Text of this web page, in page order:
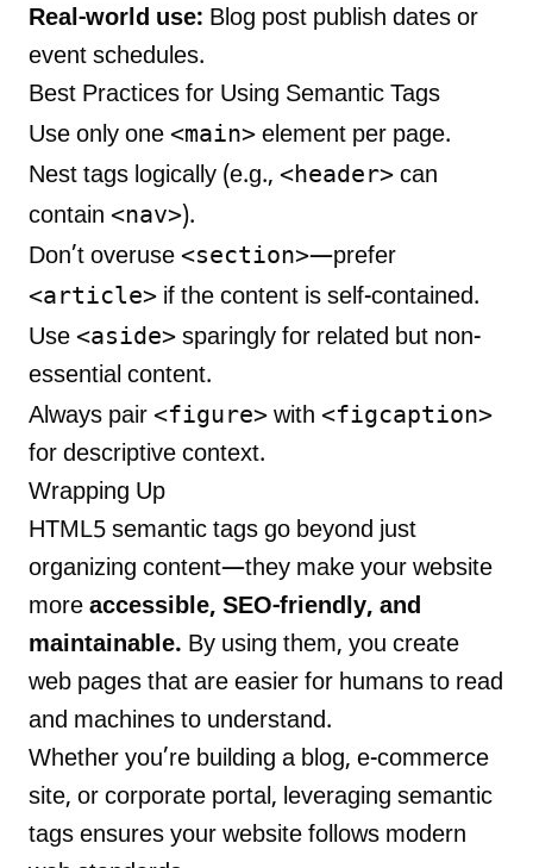
Real-world use: Blog post publish dates or
event schedules.
Best Practices for Using Semantic Tags
Use only one <main> element per page.
Nest tags logically (e.g., <header> can
contain <nav>).
Don’t overuse <section>—prefer
<article> if the content is self-contained.
Use <aside> sparingly for related but non-
essential content.
Always pair <figure> with <figcaption>
for descriptive context.
Wrapping Up
HTML5 semantic tags go beyond just
organizing content—they make your website
more accessible, SEO-friendly, and
maintainable. By using them, you create
web pages that are easier for humans to read
and machines to understand.
Whether you’re building a blog, e-commerce
site, or corporate portal, leveraging semantic
tags ensures your website follows modern